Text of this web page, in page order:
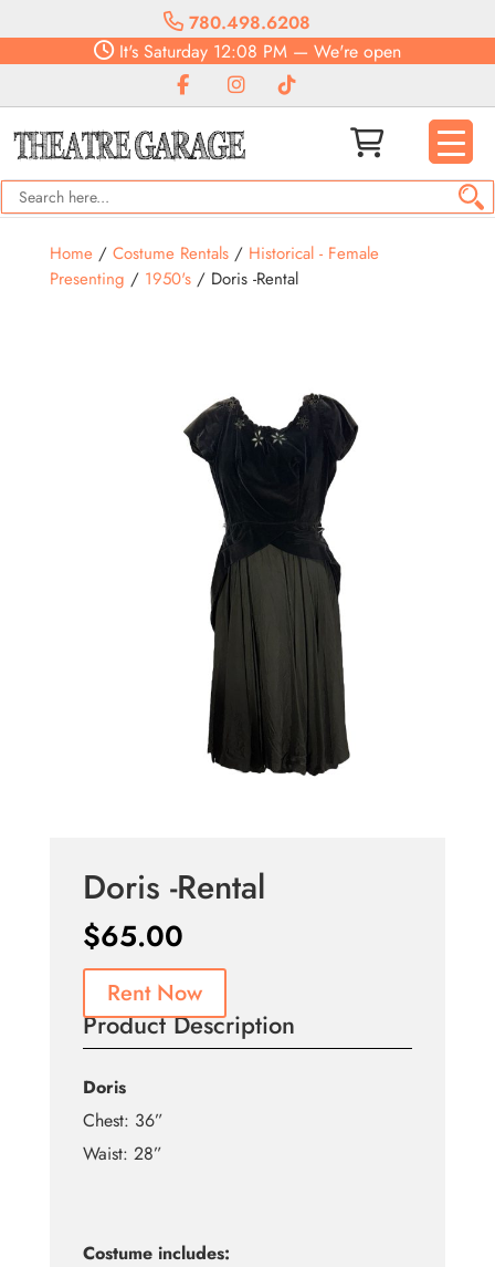
780.498.6208
It's Saturday 12:08 PM — We're open
Home/ Costume Rentals/ Historical - Female
Presenting / 1950's/ Doris -Rental
Doris -Rental
$65.00
Rent Now
Product Description
Doris
Chest: 36”
Waist: 28”
Costume includes: